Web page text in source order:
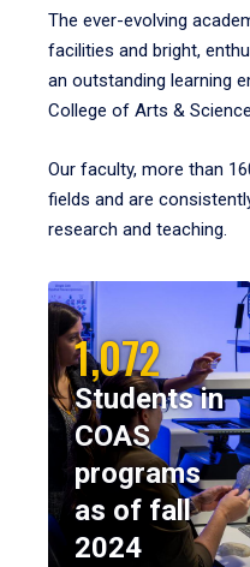
The ever-evolving
facilities and bright,
an outstanding learning
College of Arts &
Our faculty, more than
fields and are
research and teaching.
1,072
Students in
COAS
programs
as of fall
2024